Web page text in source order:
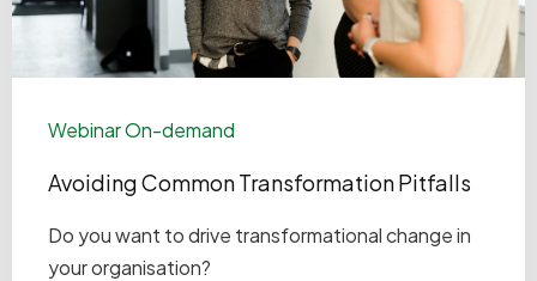
Webinar On-demand
Avoiding Common Transformation Pitfalls
Do you want to drive transformational change in
your organisation?